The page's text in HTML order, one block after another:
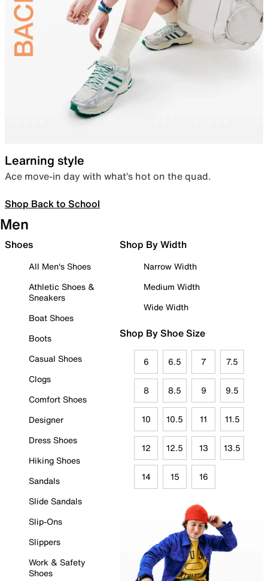
Learning style
Ace move-in day with what’s hot on the quad.
Shop Back to School
Men
Shoes
All Men's Shoes
Athletic Shoes &
Sneakers
Boat Shoes
Boots
Casual Shoes
Clogs
Comfort Shoes
Designer
Dress Shoes
Hiking Shoes
Sandals
Slide Sandals
Slip-Ons
Slippers
Work & Safety
Shoes
Shop By Width
Narrow Width
Medium Width
Wide Width
Shop By Shoe Size
6 6.5 7 7.5
8 8.5 9 9.5
10 10.5 11 11.5
12 12.5 13 13.5
14 15 16